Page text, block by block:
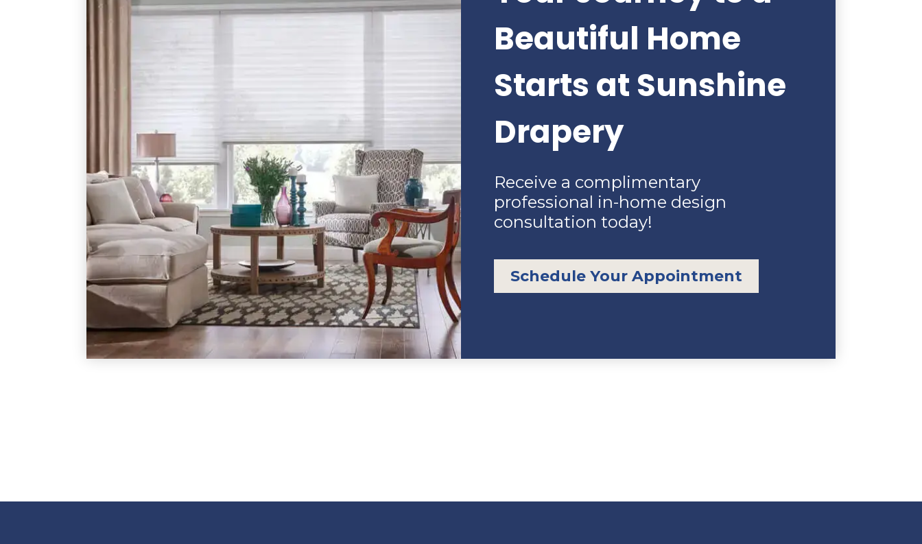
Beautiful Home
Starts at Sunshine
Drapery
Receive a complimentary
professional in-home design
consultation today!
Schedule Your Appointment